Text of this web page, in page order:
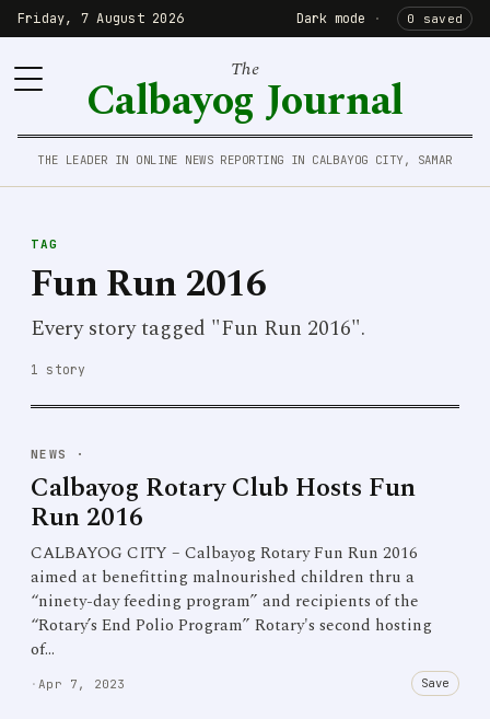
Friday, 7 August 2026 Dark mode · 0 saved
The
Calbayog Journal
THE LEADER IN ONLINE NEWS REPORTING IN CALBAYOG CITY, SAMAR
TAG
Fun Run 2016
Every story tagged "Fun Run 2016".
1 story
NEWS ·
Calbayog Rotary Club Hosts Fun
Run 2016
CALBAYOG CITY – Calbayog Rotary Fun Run 2016
aimed at benefitting malnourished children thru a
“ninety-day feeding program” and recipients of the
“Rotary’s End Polio Program” Rotary's second hosting
of…
· Apr 7, 2023 Save